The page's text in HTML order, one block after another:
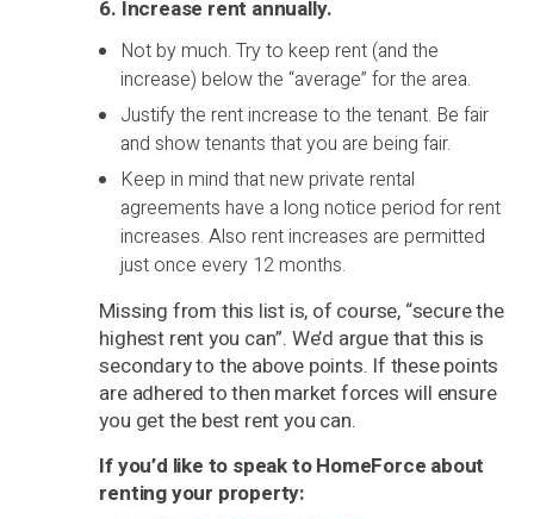
6. Increase rent annually.
Not by much. Try to keep rent (and the
increase) below the “average” for the area.
Justify the rent increase to the tenant. Be fair
and show tenants that you are being fair.
Keep in mind that new private rental
agreements have a long notice period for rent
increases. Also rent increases are permitted
just once every 12 months.
Missing from this list is, of course, “secure the
highest rent you can”. We’d argue that this is
secondary to the above points. If these points
are adhered to then market forces will ensure
you get the best rent you can.
If you’d like to speak to HomeForce about
renting your property: